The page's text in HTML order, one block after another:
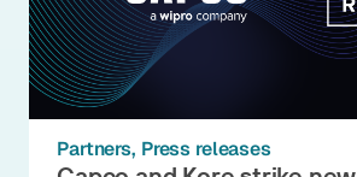
Partners Press releases